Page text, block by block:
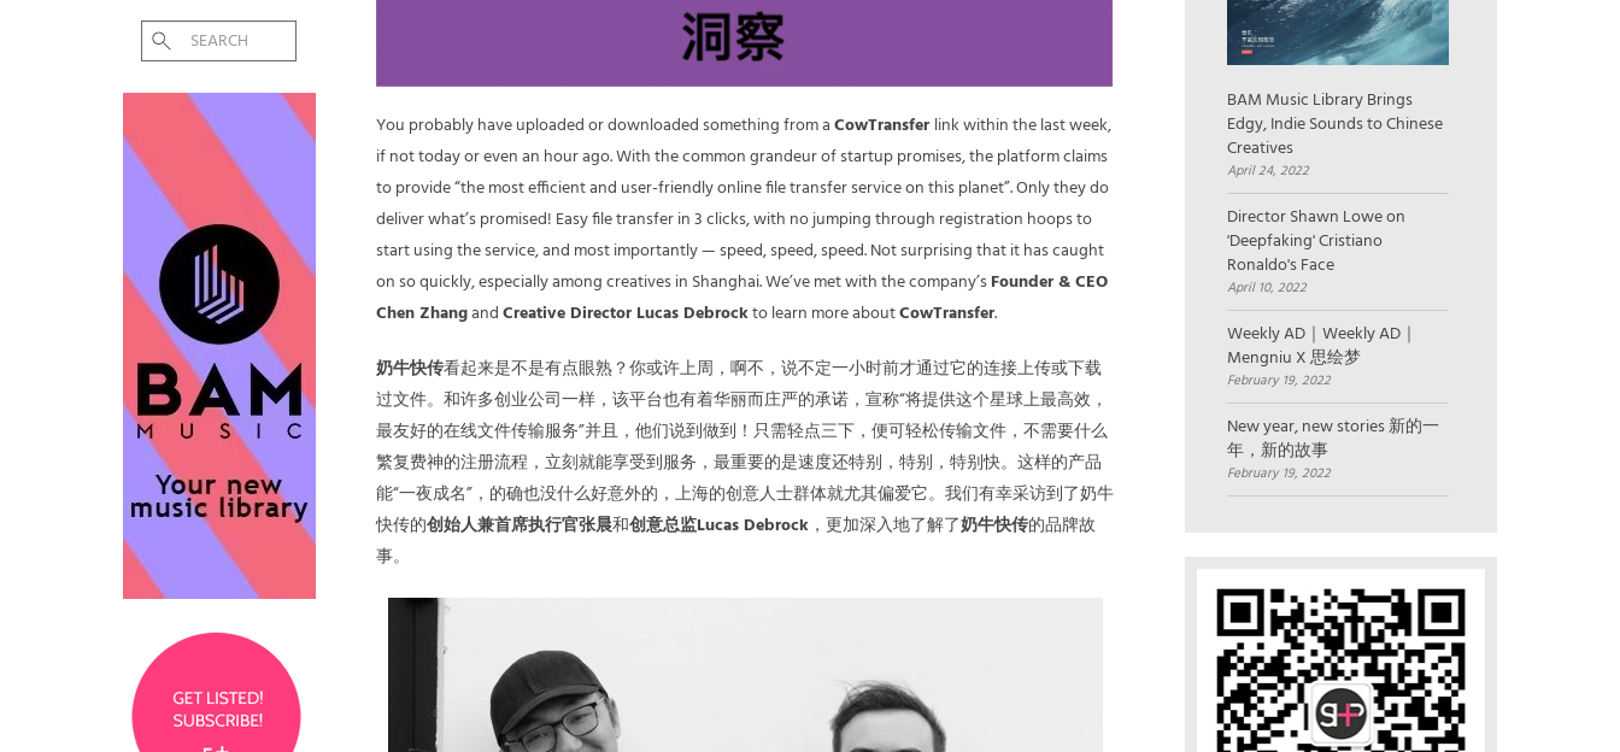
You probably have uploaded or downloaded something from aCowTransfer link within the last week,
if not today or even an hour ago. With the common grandeur of startup promises, the platform claims
to provide “the most efficient and user-friendly online file transfer service on this planet”. Only they do
deliver what’s promised! Easy file transfer in 3 clicks, with no jumping through registration hoops to
start using the service, and most importantly — speed, speed, speed. Not surprising that it has caught
on so quickly, especially among creatives in Shanghai. We’ve met with the company’sFounder & CEO
Chen ZhangandCreative Director Lucas Debrockto learn more aboutCowTransfer.
奶牛快传看起来是不是有点眼熟？你或许上周，啊不，说不定一小时前才通过它的连接上传或下载
过文件。和许多创业公司一样，该平台也有着华丽而庄严的承诺，宣称“将提供这个星球上最高效，
最友好的在线文件传输服务”并且，他们说到做到！只需轻点三下，便可轻松传输文件，不需要什么
繁复费神的注册流程，立刻就能享受到服务，最重要的是速度还特别，特别，特别快。这样的产品
能“一夜成名”，的确也没什么好意外的，上海的创意人士群体就尤其偏爱它。我们有幸采访到了奶牛
快传的创始人兼首席执行官张晨和创意总监Lucas Debrock ，更加深入地了解了奶牛快传的品牌故
事。
BAM Music Library Brings
Edgy, Indie Sounds to Chinese
Creatives
April 24, 2022
Director Shawn Lowe on
'Deepfaking' Cristiano
Ronaldo's Face
April 10, 2022
Weekly AD｜Weekly AD｜
Mengniu X 思绘梦
February 19, 2022
New year, new stories 新的一
年，新的故事
February 19, 2022